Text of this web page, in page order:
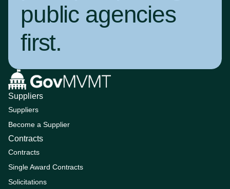
public agencies
first.
Suppliers
Suppliers
Become a Supplier
Contracts
Contracts
Single Award Contracts
Solicitations